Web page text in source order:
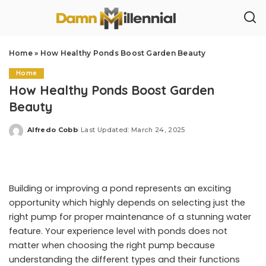
Home» How Healthy Ponds Boost Garden Beauty
Home
How Healthy Ponds Boost Garden
Beauty
Posted
Alfredo Cobb Last Updated: March 24, 2025
Building or improving a pond represents an exciting
opportunity which highly depends on selecting just the
right pump for proper maintenance of a stunning water
feature. Your experience level with ponds does not
matter when choosing the right pump because
understanding the different types and their functions